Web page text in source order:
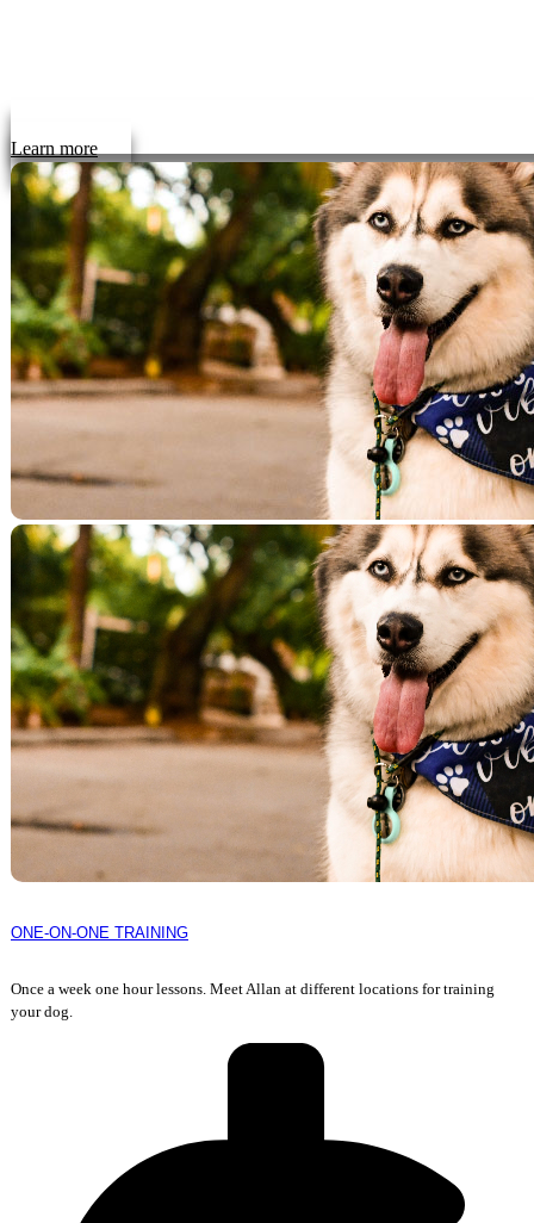
Learn more
ONE-ON-ONE TRAINING
Once a week one hour lessons. Meet Allan at different locations for training
your dog.